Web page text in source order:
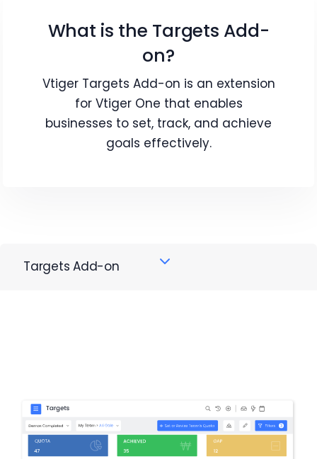
What is the Targets Add-
on?
Vtiger Targets Add-on is an extension
for Vtiger One that enables
businesses to set, track, and achieve
goals effectively.
Targets Add-on